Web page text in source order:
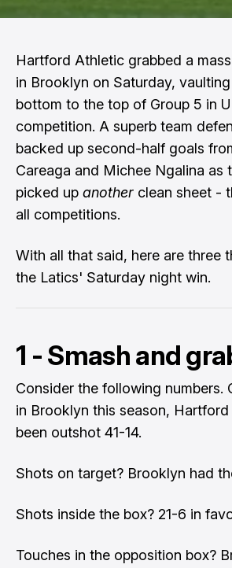
Hartford Athletic grabbed a
in Brooklyn on Saturday,
bottom to the top of Group 5 in
competition. A superb team
backed up second-half goals
Careaga and Michee Ngalina as
picked up another clean sheet -
all competitions.
With all that said, here are three
the Latics' Saturday night win.
1 - Smash and
Consider the following numbers.
in Brooklyn this season,
been outshot 41-14.
Shots on target? Brooklyn had
Shots inside the box? 21-6 in
Touches in the opposition box?